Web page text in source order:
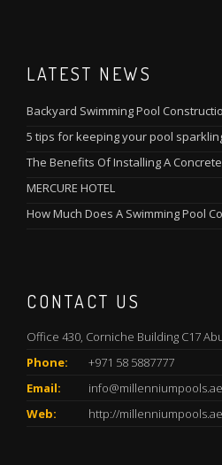
LATEST NEWS
Backyard Swimming Pool
5 tips for keeping your pool
The Benefits Of Installing A
MERCURE HOTEL
How Much Does A Swimming Pool
CONTACT US
Office 430, Corniche Building C17
Phone:
+971 58 5887777
Email:
info@millenniumpools.ae
Web:
http://millenniumpools.ae